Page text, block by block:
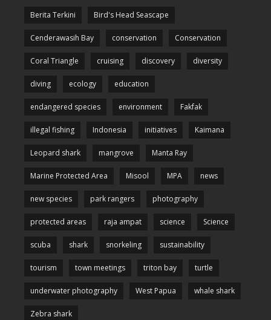
Berita Terkini Bird's Head Seascape
Cenderawasih Bay conservation Conservation
Coral Triangle cruising discovery diversity
diving ecology education
endangered species environment Fakfak
illegal fishing Indonesia initiatives Kaimana
Leopard shark mangrove Manta Ray
Marine Protected Area Misool MPA news
new species park rangers photography
protected areas raja ampat science Science
scuba shark snorkeling sustainability
tourism town meetings triton bay turtle
underwater photography West Papua whale shark
Zebra shark